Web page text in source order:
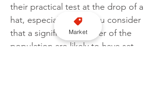
their practical test at the drop of a
hat, especially when you consider
that a significant number of the
population are likely to have sat
Market